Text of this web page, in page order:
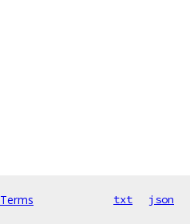
Terms txt json